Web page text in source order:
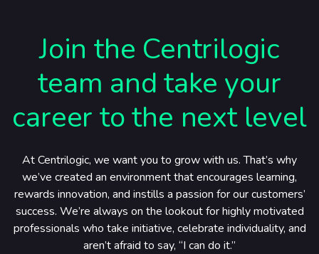
Join the Centrilogic
team and take your
career to the next level
At Centrilogic, we want you to grow with us. That’s why
we’ve created an environment that encourages learning,
rewards innovation, and instills a passion for our customers’
success. We’re always on the lookout for highly motivated
professionals who take initiative, celebrate individuality, and
aren’t afraid to say, “I can do it.”